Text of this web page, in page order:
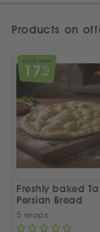
Products on
SPECIAL OFFER
17%
OFF
Freshly baked
Persian Bread
5 wraps